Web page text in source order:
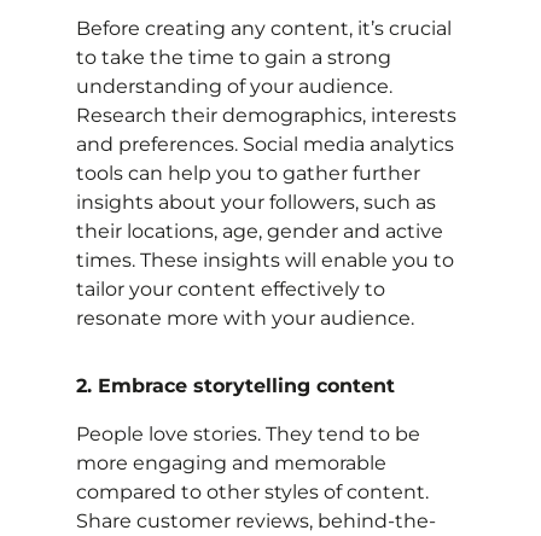
Before creating any content, it’s crucial
to take the time to gain a strong
understanding of your audience.
Research their demographics, interests
and preferences. Social media analytics
tools can help you to gather further
insights about your followers, such as
their locations, age, gender and active
times. These insights will enable you to
tailor your content effectively to
resonate more with your audience.
2. Embrace storytelling content
People love stories. They tend to be
more engaging and memorable
compared to other styles of content.
Share customer reviews, behind-the-